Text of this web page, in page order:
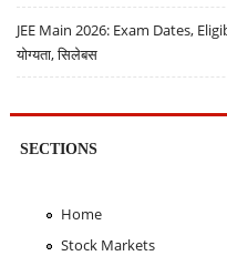
JEE Main 2026: Exam Dates,
योग्यता, सिलेबस
SECTIONS
Home
Stock Markets